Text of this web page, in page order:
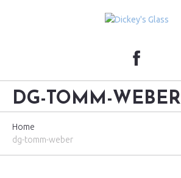
DG-TOMM-WEBER
Home
dg-tomm-weber